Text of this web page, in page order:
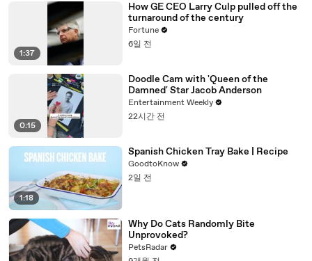
1:37
How GE CEO Larry Culp pulled off the
turnaround of the century
Fortune
6일 전
0:15
Doodle Cam with 'Queen of the
Damned' Star Jacob Anderson
Entertainment Weekly
22시간 전
1:18
Spanish Chicken Tray Bake | Recipe
GoodtoKnow
2일 전
Why Do Cats Randomly Bite
Unprovoked?
PetsRadar